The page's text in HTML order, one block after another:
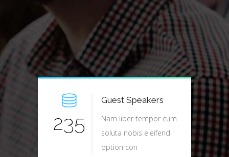
235
Guest Speakers
Nam liber tempor cum
soluta nobis eleifend
option con